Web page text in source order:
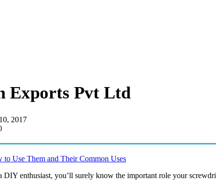
Exports Pvt Ltd
2017
Use Them and Their Common Uses
DIY enthusiast, you’ll surely know the important role your